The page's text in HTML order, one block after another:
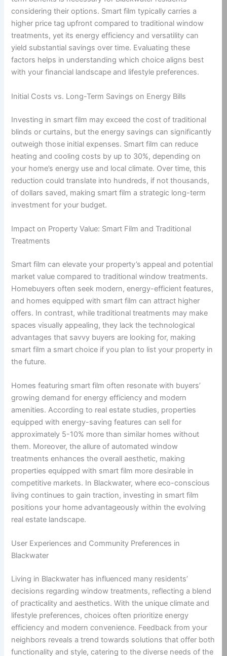
considering their options. Smart film typically carries a
higher price tag upfront compared to traditional window
treatments, yet its energy efficiency and versatility can
yield substantial savings over time. Evaluating these
factors helps in understanding which choice aligns best
with your financial landscape and lifestyle preferences.
Initial Costs vs. Long-Term Savings on Energy Bills
Investing in smart film may exceed the cost of traditional
blinds or curtains, but the energy savings can significantly
outweigh those initial expenses. Smart film can reduce
heating and cooling costs by up to 30%, depending on
your home’s energy use and local climate. Over time, this
reduction could translate into hundreds, if not thousands,
of dollars saved, making smart film a strategic long-term
investment for your budget.
Impact on Property Value: Smart Film and Traditional
Treatments
Smart film can elevate your property’s appeal and potential
market value compared to traditional window treatments.
Homebuyers often seek modern, energy-efficient features,
and homes equipped with smart film can attract higher
offers. In contrast, while traditional treatments may make
spaces visually appealing, they lack the technological
advantages that savvy buyers are looking for, making
smart film a smart choice if you plan to list your property in
the future.
Homes featuring smart film often resonate with buyers’
growing demand for energy efficiency and modern
amenities. According to real estate studies, properties
equipped with energy-saving features can sell for
approximately 5-10% more than similar homes without
them. Moreover, the allure of automated window
treatments enhances the overall aesthetic, making
properties equipped with smart film more desirable in
competitive markets. In Blackwater, where eco-conscious
living continues to gain traction, investing in smart film
positions your home advantageously within the evolving
real estate landscape.
User Experiences and Community Preferences in
Blackwater
Living in Blackwater has influenced many residents’
decisions regarding window treatments, reflecting a blend
of practicality and aesthetics. With the unique climate and
lifestyle preferences, choices often prioritize energy
efficiency and modern convenience. Feedback from your
neighbors reveals a trend towards solutions that offer both
functionality and style, catering to the diverse needs of the